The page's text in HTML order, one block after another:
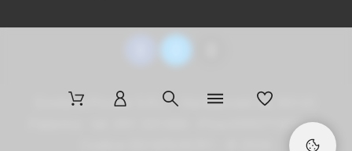
Enoteca Picone S.R.L. - Via Marconi 36, 90141
Palermo - tel. 091 331300 - P.Iva 05957150823 -